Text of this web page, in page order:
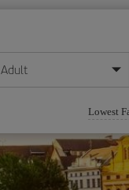
year format
Adult
Lowest